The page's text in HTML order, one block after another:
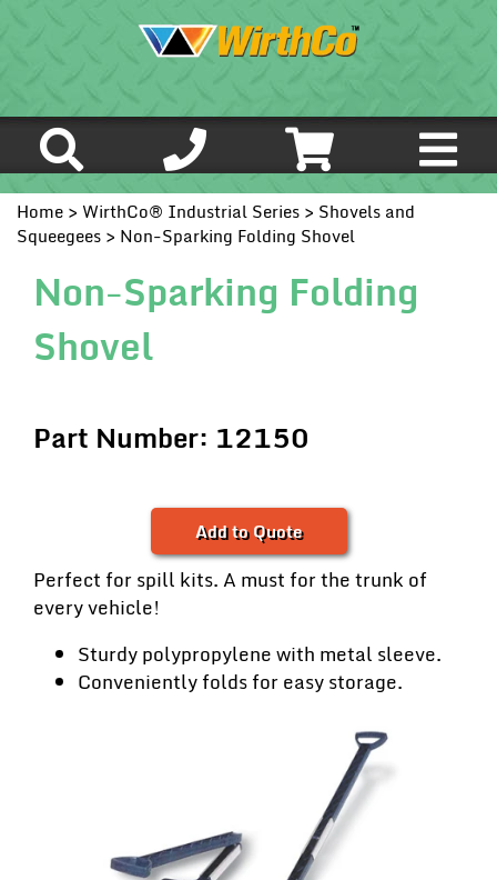
Home > WirthCo® Industrial Series > Shovels and
Squeegees > Non-Sparking Folding Shovel
Non-Sparking Folding
Shovel
Part Number: 12150
Add to Quote
Perfect for spill kits. A must for the trunk of
every vehicle!
Sturdy polypropylene with metal sleeve.
Conveniently folds for easy storage.